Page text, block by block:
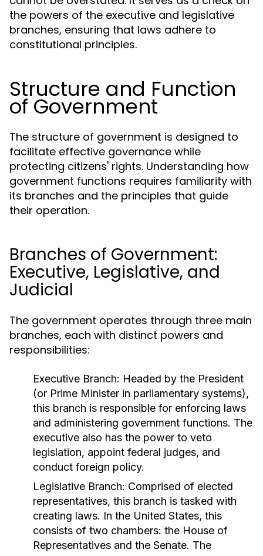
the powers of the executive and legislative
branches, ensuring that laws adhere to
constitutional principles.
Structure and Function
of Government
The structure of government is designed to
facilitate effective governance while
protecting citizens' rights. Understanding how
government functions requires familiarity with
its branches and the principles that guide
their operation.
Branches of Government:
Executive, Legislative, and
Judicial
The government operates through three main
branches, each with distinct powers and
responsibilities:
Executive Branch: Headed by the President
(or Prime Minister in parliamentary systems),
this branch is responsible for enforcing laws
and administering government functions. The
executive also has the power to veto
legislation, appoint federal judges, and
conduct foreign policy.
Legislative Branch: Comprised of elected
representatives, this branch is tasked with
creating laws. In the United States, this
consists of two chambers: the House of
Representatives and the Senate. The